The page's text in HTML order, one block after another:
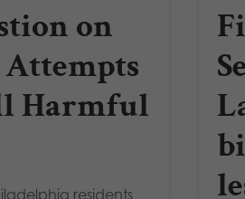
on
Harmful
residents